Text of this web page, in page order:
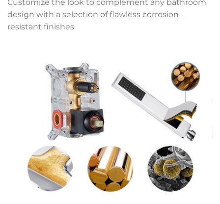
Customize the look to complement any bathroom
design with a selection of flawless corrosion-
resistant finishes